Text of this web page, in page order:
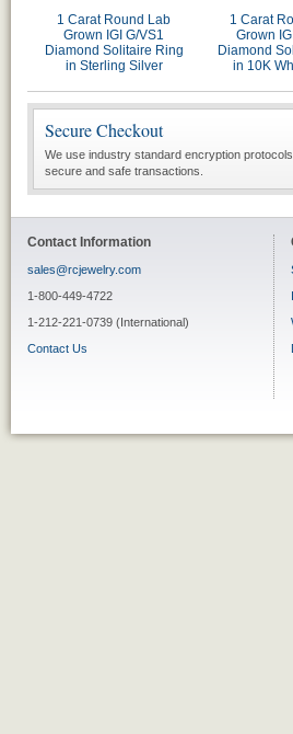
1 Carat Round Lab
Grown IGI G/VS1
Diamond Solitaire Ring
in Sterling Silver
1 Carat
Grown
Diamond
in 10K
Secure Checkout
We use industry standard encryption
secure and safe transactions.
Contact Information
sales@rcjewelry.com
1-800-449-4722
1-212-221-0739 (International)
Contact Us